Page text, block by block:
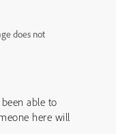
does not
able to
here will